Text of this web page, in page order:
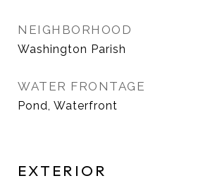
NEIGHBORHOOD
Washington Parish
WATER FRONTAGE
Pond, Waterfront
EXTERIOR